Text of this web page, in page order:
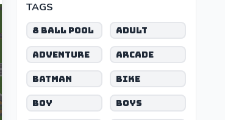
TAGS
8 Ball Pool Adult
Adventure Arcade
Batman Bike
Boy Boys